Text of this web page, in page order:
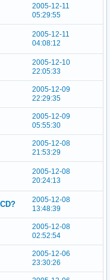
2005-12-11
05:29:55
2005-12-11
04:08:12
2005-12-10
22:05:33
2005-12-09
22:29:35
2005-12-09
05:55:30
2005-12-08
21:53:29
2005-12-08
20:24:13
2005-12-08
13:48:39
2005-12-08
02:52:54
2005-12-06
23:30:26